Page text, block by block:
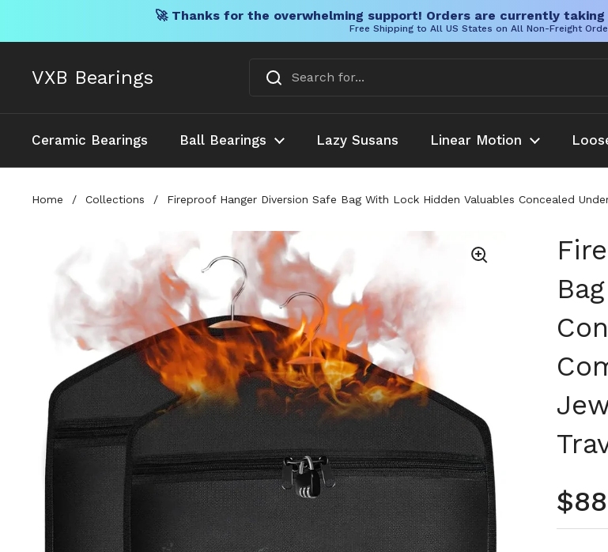
🚀 Thanks for the overwhelming support! Orders are currently
Free Shipping to All US States on All Non-Freight
VXB Bearings
Ceramic Bearings Ball Bearings Lazy Susans Linear Motion
Home / Collections / Fireproof Hanger Diversion Safe Bag With Lock Hidden Valuables Concealed